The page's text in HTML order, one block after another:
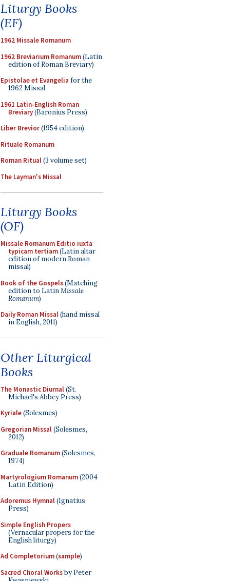
Liturgy Books
(EF)
1962 Missale Romanum
1962 Breviarium Romanum(Latin
edition of Roman Breviary)
Epistolae et Evangelia for the
1962 Missal
1961 Latin-English Roman
Breviary(Baronius Press)
Liber Brevior(1954 edition)
Rituale Romanum
Roman Ritual(3 volume set)
The Layman's Missal
Liturgy Books
(OF)
Missale Romanum Editio iuxta
typicam tertiam(Latin altar
edition of modern Roman
missal)
Book of the Gospels(Matching
edition to LatinMissale
Romanum)
Daily Roman Missal(hand missal
in English, 2011)
Other Liturgical
Books
The Monastic Diurnal(St.
Michael's Abbey Press)
Kyriale(Solesmes)
Gregorian Missal(Solesmes,
2012)
Graduale Romanum(Solesmes,
1974)
Martyrologium Romanum(2004
Latin Edition)
Adoremus Hymnal(Ignatius
Press)
Simple English Propers
(Vernacular propers for the
English liturgy)
Ad Completorium(sample)
Sacred Choral Worksby Peter